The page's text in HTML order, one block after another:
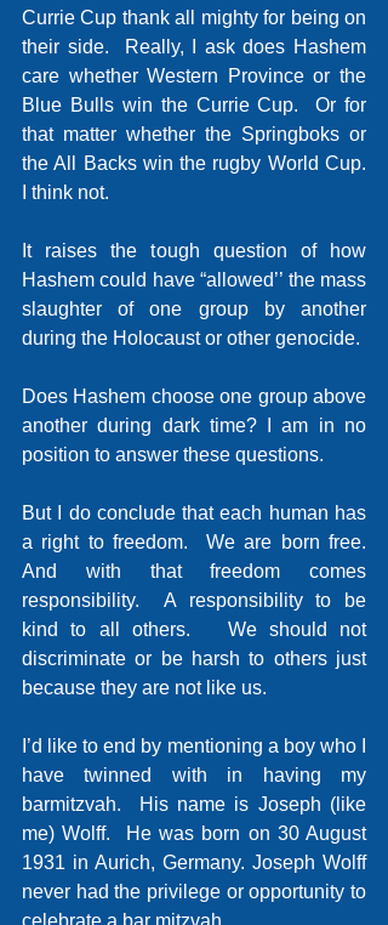
Currie Cup thank all mighty for being on
their side.  Really, I ask does Hashem
care whether Western Province or the
Blue Bulls win the Currie Cup.  Or for
that matter whether the Springboks or
the All Backs win the rugby World Cup.
I think not.
It raises the tough question of how
Hashem could have “allowed’’ the mass
slaughter of one group by another
during the Holocaust or other genocide.
Does Hashem choose one group above
another during dark time? I am in no
position to answer these questions.
But I do conclude that each human has
a right to freedom.  We are born free.
And with that freedom comes
responsibility.  A responsibility to be
kind to all others.   We should not
discriminate or be harsh to others just
because they are not like us.
I’d like to end by mentioning a boy who I
have twinned with in having my
barmitzvah.  His name is Joseph (like
me) Wolff.  He was born on 30 August
1931 in Aurich, Germany. Joseph Wolff
never had the privilege or opportunity to
celebrate a bar mitzvah.